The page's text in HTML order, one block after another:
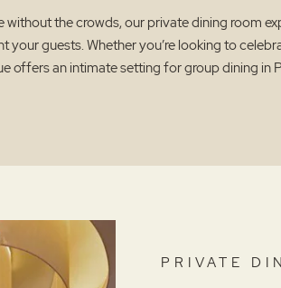
without the crowds, our private dining room
your guests. Whether you’re looking to
offers an intimate setting for group dining in
PRIVATE